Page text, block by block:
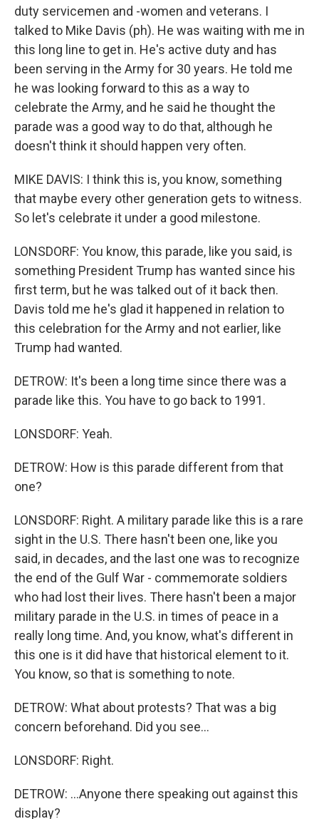
duty servicemen and -women and veterans. I
talked to Mike Davis (ph). He was waiting with me in
this long line to get in. He's active duty and has
been serving in the Army for 30 years. He told me
he was looking forward to this as a way to
celebrate the Army, and he said he thought the
parade was a good way to do that, although he
doesn't think it should happen very often.
MIKE DAVIS: I think this is, you know, something
that maybe every other generation gets to witness.
So let's celebrate it under a good milestone.
LONSDORF: You know, this parade, like you said, is
something President Trump has wanted since his
first term, but he was talked out of it back then.
Davis told me he's glad it happened in relation to
this celebration for the Army and not earlier, like
Trump had wanted.
DETROW: It's been a long time since there was a
parade like this. You have to go back to 1991.
LONSDORF: Yeah.
DETROW: How is this parade different from that
one?
LONSDORF: Right. A military parade like this is a rare
sight in the U.S. There hasn't been one, like you
said, in decades, and the last one was to recognize
the end of the Gulf War - commemorate soldiers
who had lost their lives. There hasn't been a major
military parade in the U.S. in times of peace in a
really long time. And, you know, what's different in
this one is it did have that historical element to it.
You know, so that is something to note.
DETROW: What about protests? That was a big
concern beforehand. Did you see...
LONSDORF: Right.
DETROW: ...Anyone there speaking out against this
display?